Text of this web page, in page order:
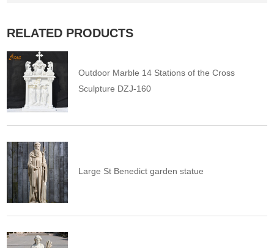
RELATED PRODUCTS
Outdoor Marble 14 Stations of the Cross
Sculpture DZJ-160
Large St Benedict garden statue